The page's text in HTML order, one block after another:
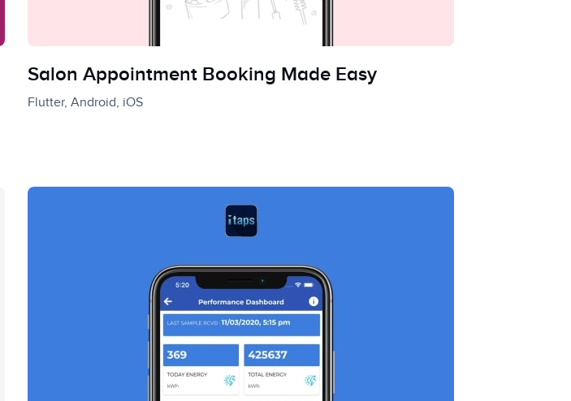
Salon Appointment Booking Made Easy
Flutter, Android, iOS